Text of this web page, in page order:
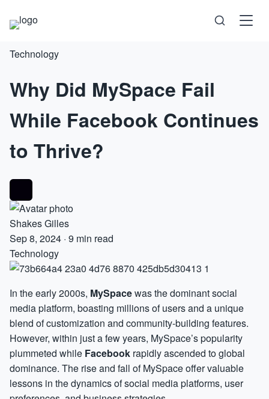
Health
Technology
Psychology
Self-Care
Technology
Why Did MySpace Fail
While Facebook Continues
to Thrive?
Shakes Gilles
Sep 8, 2024 · 9 min read
Technology
In the early 2000s, MySpacewas the dominant social
media platform, boasting millions of users and a unique
blend of customization and community-building features.
However, within just a few years, MySpace’s popularity
plummeted while Facebook rapidly ascended to global
dominance. The rise and fall of MySpace offer valuable
lessons in the dynamics of social media platforms, user